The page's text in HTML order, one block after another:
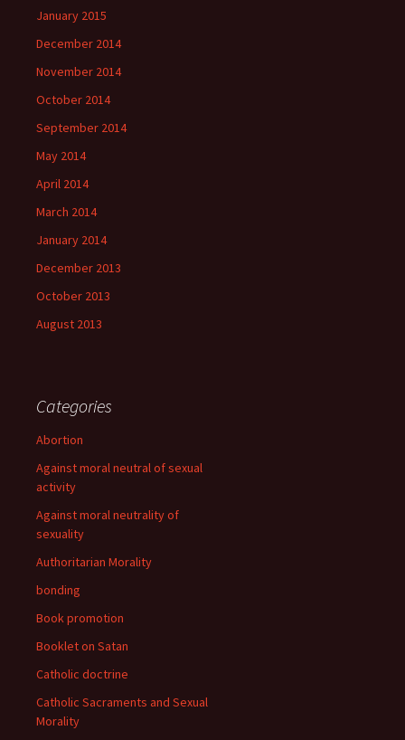
January 2015
December 2014
November 2014
October 2014
September 2014
May 2014
April 2014
March 2014
January 2014
December 2013
October 2013
August 2013
Categories
Abortion
Against moral neutral of sexual
activity
Against moral neutrality of
sexuality
Authoritarian Morality
bonding
Book promotion
Booklet on Satan
Catholic doctrine
Catholic Sacraments and Sexual
Morality